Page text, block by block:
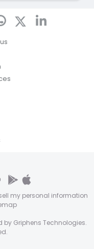
my personal information
by Griphens Technologies.